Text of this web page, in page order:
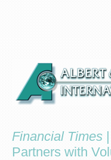
Financial Times
Partners with